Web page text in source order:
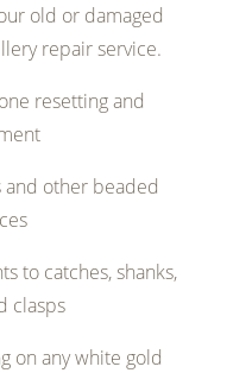
old or damaged
repair service.
resetting and
and other beaded
to catches, shanks,
clasps
on any white gold